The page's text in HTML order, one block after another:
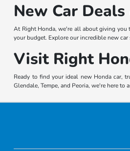
New Car
At Right Honda, we're all about giving you
your budget. Explore our incredible new
Visit Right
Ready to find your ideal new Honda car,
Glendale, Tempe, and Peoria, we're here